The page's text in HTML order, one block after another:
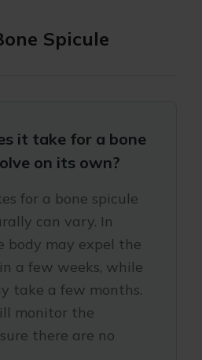
Spicule
it take for a bone
on its own?
for a bone spicule
can vary. In
body may expel the
a few weeks, while
take a few months.
monitor the
there are no